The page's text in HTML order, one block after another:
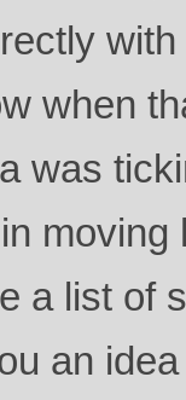
when
was
moving
a list of
an